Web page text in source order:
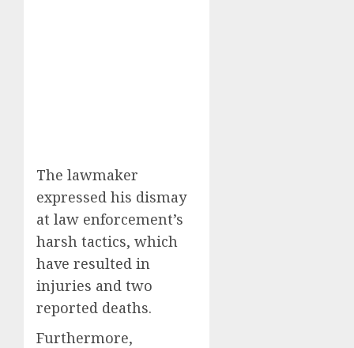
The lawmaker
expressed his dismay
at law enforcement’s
harsh tactics, which
have resulted in
injuries and two
reported deaths.
Furthermore,